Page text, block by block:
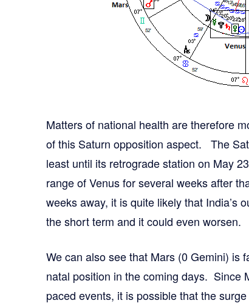
Matters of national health are therefore
of this Saturn opposition aspect. The
least until its retrograde station on May
range of Venus for several weeks after
weeks away, it is quite likely that India’s
the short term and it could even worsen.
We can also see that Mars (0 Gemini) is
natal position in the coming days. Since
paced events, it is possible that the